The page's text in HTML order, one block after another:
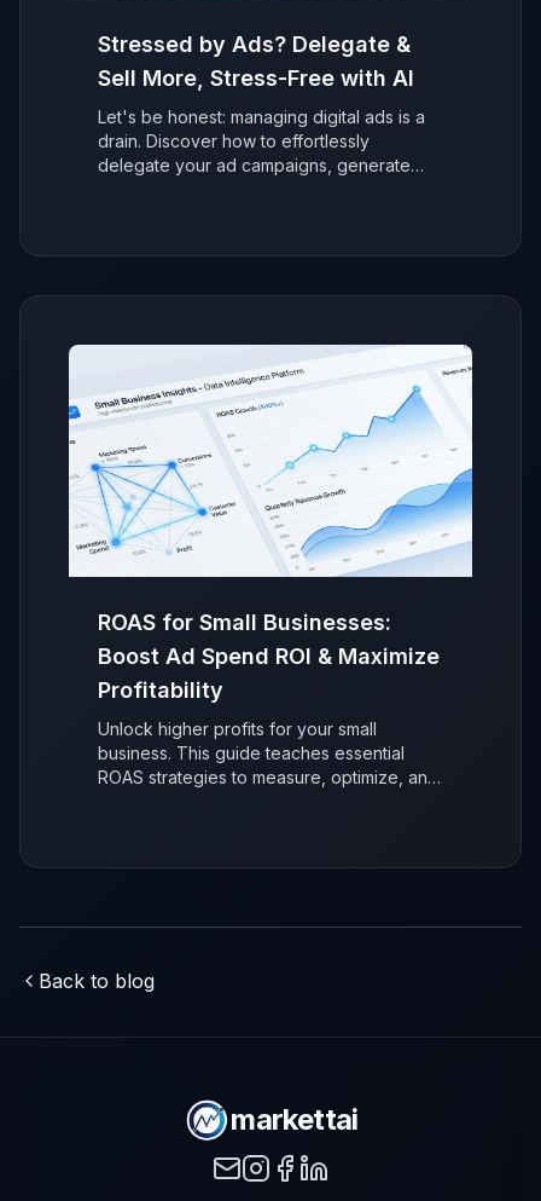
Stressed by Ads? Delegate &
Sell More, Stress-Free with AI
Let's be honest: managing digital ads is a
drain. Discover how to effortlessly
delegate your ad campaigns, generate
ROAS for Small Businesses:
Boost Ad Spend ROI & Maximize
Profitability
Unlock higher profits for your small
business. This guide teaches essential
ROAS strategies to measure, optimize, and
Back to blog
markettai